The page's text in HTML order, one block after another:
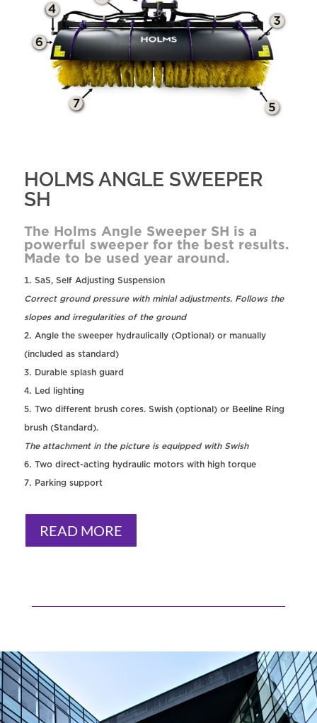
HOLMS ANGLE SWEEPER
SH
The Holms Angle Sweeper SH is a
powerful sweeper for the best results.
Made to be used year around.
SaS, Self Adjusting Suspension
Correct ground pressure with minial adjustments. Follows the
slopes and irregularities of the ground
Angle the sweeper hydraulically (Optional) or manually
(included as standard)
Durable splash guard
Led lighting
Two different brush cores. Swish (optional) or Beeline Ring
brush (Standard).
The attachment in the picture is equipped with Swish
Two direct-acting hydraulic motors with high torque
Parking support
READ MORE